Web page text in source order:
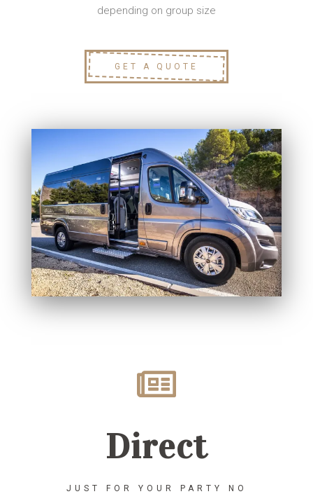
depending on group size
GET A QUOTE
Direct
JUST FOR YOUR PARTY NO